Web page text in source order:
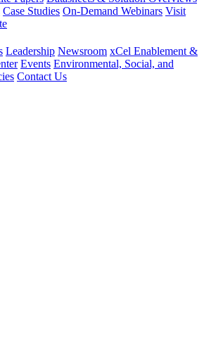
Case Studies On-Demand Webinars Visit
Leadership Newsroom xCel Enablement &
Events Environmental, Social, and
Contact Us